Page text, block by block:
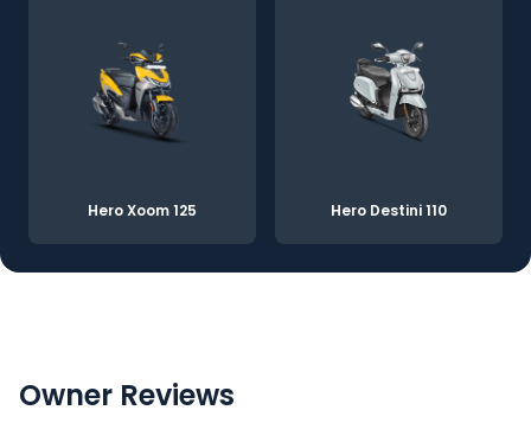
Hero Xoom 125 Hero Destini 110
Owner Reviews